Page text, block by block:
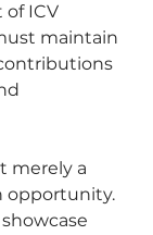
ICV
maintain
merely a
opportunity.